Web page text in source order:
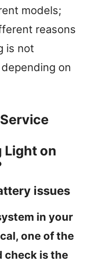
models;
reasons
is not
on
Light on
issues
in your
one of the
check is the